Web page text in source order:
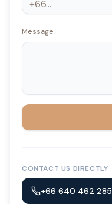
Message
CONTACT US DIRECTLY
+66 640 462 285